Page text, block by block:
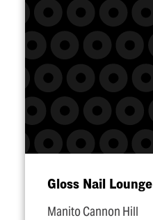
Gloss Nail Lounge
Manito Cannon Hill